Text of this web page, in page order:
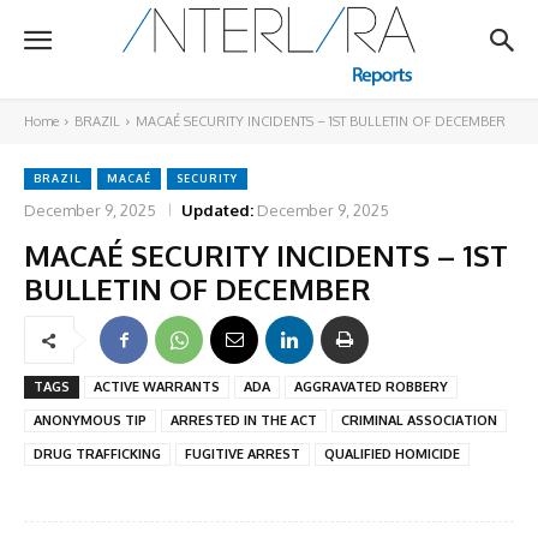
Home BRAZIL MACAÉ SECURITY INCIDENTS – 1ST BULLETIN OF DECEMBER
BRAZIL MACAÉ SECURITY
December 9, 2025 Updated: December 9, 2025
MACAÉ SECURITY INCIDENTS – 1ST
BULLETIN OF DECEMBER
TAGS ACTIVE WARRANTS ADA
AGGRAVATED ROBBERY
ANONYMOUS TIP
ARRESTED IN THE ACT
CRIMINAL ASSOCIATION
DRUG TRAFFICKING
FUGITIVE ARREST QUALIFIED HOMICIDE